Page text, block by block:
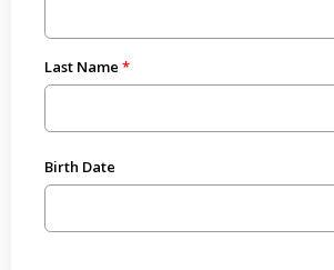
Last Name
Birth Date